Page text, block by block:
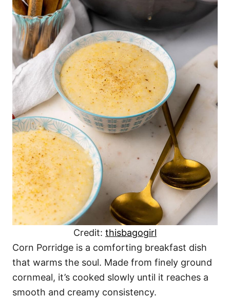
Credit: thisbagogirl
Corn Porridge is a comforting breakfast dish
that warms the soul. Made from finely ground
cornmeal, it’s cooked slowly until it reaches a
smooth and creamy consistency.